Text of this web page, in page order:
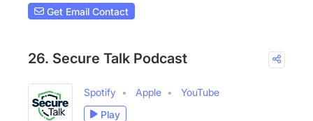
Get Email Contact
26. Secure Talk Podcast
Spotify Apple
YouTube
Play